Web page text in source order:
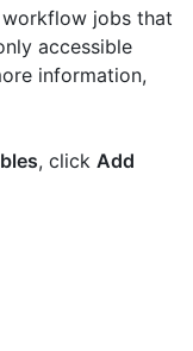
jobs that
accessible
information,
, click Add